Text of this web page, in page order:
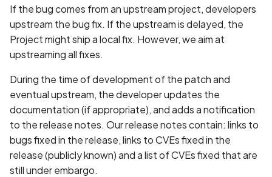
If the bug comes from an upstream project, developers
upstream the bug fix. If the upstream is delayed, the
Project might ship a local fix. However, we aim at
upstreaming all fixes.
During the time of development of the patch and
eventual upstream, the developer updates the
documentation (if appropriate), and adds a notification
to the release notes. Our release notes contain: links to
bugs fixed in the release, links to CVEs fixed in the
release (publicly known) and a list of CVEs fixed that are
still under embargo.